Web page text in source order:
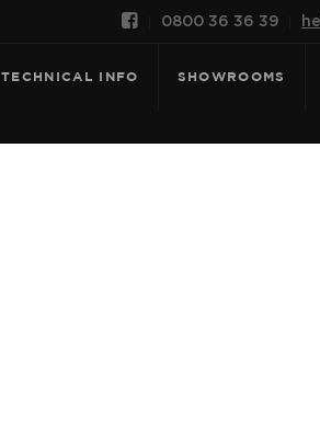
 0800 36 36 39
TECHNICAL INFO SHOWROOMS